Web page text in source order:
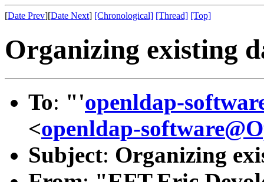
[Date Prev][Date Next] [Chronological] [Thread] [Top]
Organizing existing
To: "'openldap-
<openldap-
Subject: Organizing